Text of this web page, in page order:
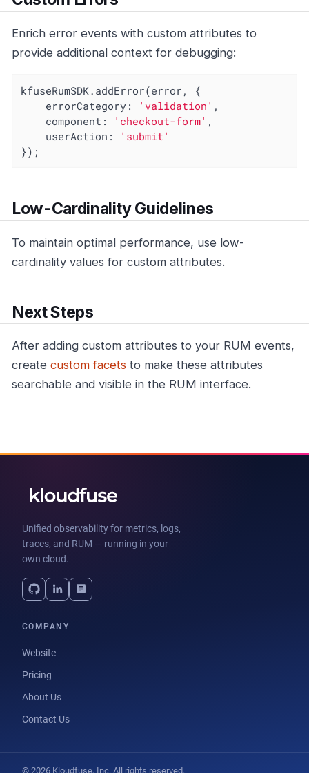
Enrich error events with custom attributes to
provide additional context for debugging:
kfuseRumSDK.addError(error, {
errorCategory : 'validation' ,
component : 'checkout-form' ,
userAction :
'submit'
});
Low-Cardinality Guidelines
To maintain optimal performance, use low-
cardinality values for custom attributes.
Next Steps
After adding custom attributes to your RUM events,
create custom facets to make these attributes
searchable and visible in the RUM interface.
Unified observability for metrics, logs,
traces, and RUM — running in your
own cloud.
COMPANY
Website
Pricing
About Us
Contact Us
© 2026 Kloudfuse, Inc. All rights reserved.